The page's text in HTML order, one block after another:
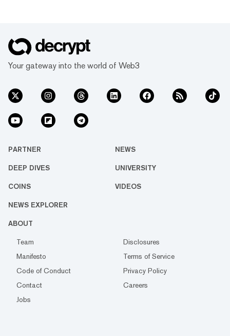
Your gateway into the world of Web3
PARTNER NEWS
DEEP DIVES UNIVERSITY
COINS VIDEOS
NEWS EXPLORER
ABOUT
Team
Disclosures
Manifesto
Terms of Service
Code of Conduct
Privacy Policy
Contact
Careers
Jobs